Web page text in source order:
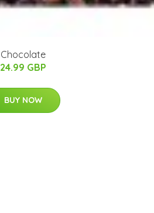
Chocolate
24.99 GBP
BUY NOW